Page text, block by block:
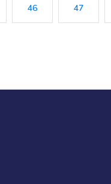
46 47